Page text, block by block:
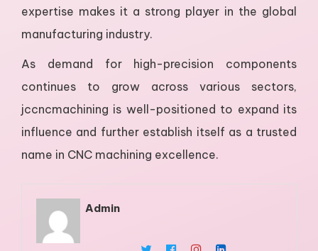
expertise makes it a strong player in the global
manufacturing industry.
As demand for high-precision components
continues to grow across various sectors,
jccncmachining is well-positioned to expand its
influence and further establish itself as a trusted
name in CNC machining excellence.
Admin